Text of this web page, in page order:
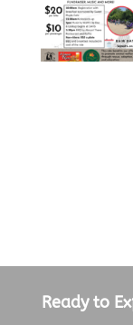
Ready to